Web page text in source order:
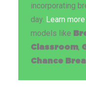
incorporating
day. Learn more
models like
Classroom,
Chance